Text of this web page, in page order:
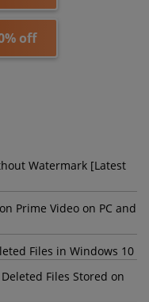
off
Watermark [Latest
Prime Video on PC and
Files in Windows 10
Files Stored on